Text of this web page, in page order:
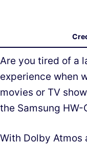
Are you tired of a
experience when
movies or TV
the Samsung
With Dolby Atmos